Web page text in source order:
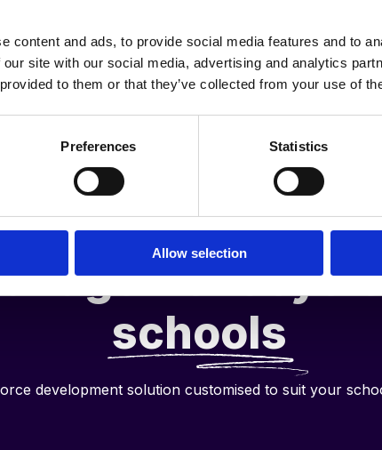
content and ads, to provide social media features and to
site with our social media, advertising and analytics
to them or that they’ve collected from your use of
Preferences Statistics
Allow selection
full
schools
development solution customised to suit your